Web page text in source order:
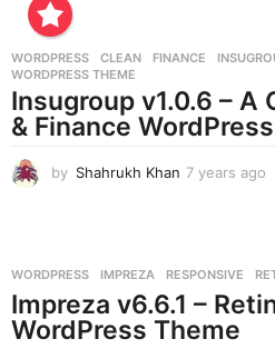
s
g
o
WORDPRESS CLEAN ,FINANCE ,
WORDPRESS THEME
Insugroup v1.0.6 – A
& Finance
by Shahrukh Khan 7 years ago
s
a
WORDPRESS IMPREZA ,RESPONSIVE ,
Impreza v6.6.1 –
WordPress Theme